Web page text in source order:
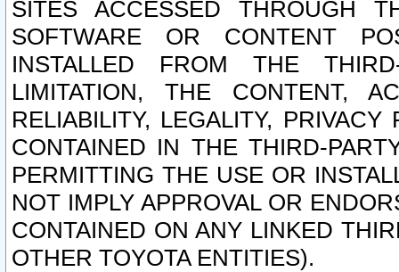
SITES ACCESSED THROUGH
SOFTWARE OR CONTENT
INSTALLED FROM THE
LIMITATION, THE CONTENT,
RELIABILITY, LEGALITY,
CONTAINED IN THE THIRD-
PERMITTING THE USE OR
NOT IMPLY APPROVAL OR
CONTAINED ON ANY LINKED
OTHER TOYOTA ENTITIES).